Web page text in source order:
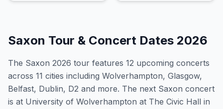
Saxon Tour & Concert Dates 2026
The Saxon 2026 tour features 12 upcoming concerts
across 11 cities including Wolverhampton, Glasgow,
Belfast, Dublin, D2 and more. The next Saxon concert
is at University of Wolverhampton at The Civic Hall in